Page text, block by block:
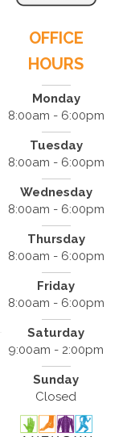
OFFICE
HOURS
Monday
8:00am - 6:00pm
Tuesday
8:00am - 6:00pm
Wednesday
8:00am - 6:00pm
Thursday
8:00am - 6:00pm
Friday
8:00am - 6:00pm
Saturday
9:00am - 2:00pm
Sunday
Closed